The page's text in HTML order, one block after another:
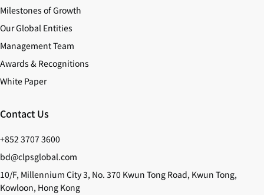
Milestones of Growth
Our Global Entities
Management Team
Awards & Recognitions
White Paper
Contact Us
+852 3707 3600
bd@clpsglobal.com
10/F, Millennium City 3, No. 370 Kwun Tong Road, Kwun Tong,
Kowloon, Hong Kong